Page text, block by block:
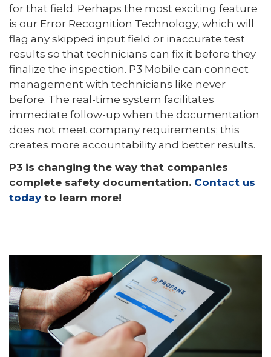
for that field. Perhaps the most exciting feature
is our Error Recognition Technology, which will
flag any skipped input field or inaccurate test
results so that technicians can fix it before they
finalize the inspection. P3 Mobile can connect
management with technicians like never
before. The real-time system facilitates
immediate follow-up when the documentation
does not meet company requirements; this
creates more accountability and better results.
P3 is changing the way that companies
complete safety documentation. Contact us
todayto learn more!